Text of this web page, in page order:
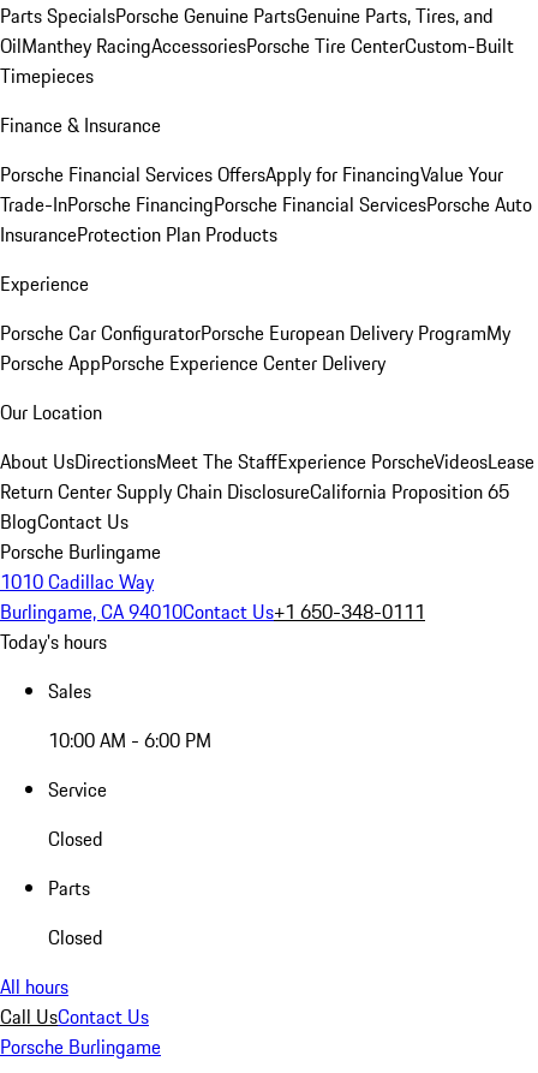
Parts SpecialsPorsche Genuine PartsGenuine Parts, Tires, and
OilManthey RacingAccessoriesPorsche Tire CenterCustom-Built
Timepieces
Finance & Insurance
Porsche Financial Services OffersApply for FinancingValue Your
Trade-InPorsche FinancingPorsche Financial ServicesPorsche Auto
InsuranceProtection Plan Products
Experience
Porsche Car ConfiguratorPorsche European Delivery ProgramMy
Porsche AppPorsche Experience Center Delivery
Our Location
About UsDirectionsMeet The StaffExperience PorscheVideosLease
Return CenterSupply Chain DisclosureCalifornia Proposition 65
BlogContact Us
Porsche Burlingame
1010 Cadillac Way
Burlingame, CA 94010Contact Us+1 650-348-0111
Today's hours
Sales
10:00 AM - 6:00 PM
Service
Closed
Parts
Closed
All hours
Call UsContact Us
Porsche Burlingame